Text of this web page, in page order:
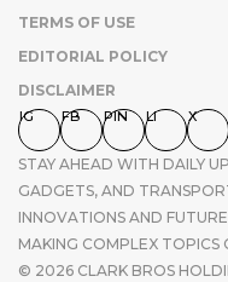
TERMS OF USE
EDITORIAL POLICY
DISCLAIMER
IG FB PIN LI X
STAY AHEAD WITH DAILY
GADGETS, AND
INNOVATIONS AND
MAKING COMPLEX TOPICS
© 2026 CLARK BROS